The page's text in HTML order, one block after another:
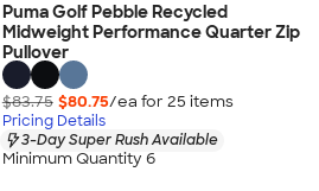
Puma Golf Pebble Recycled
Midweight Performance Quarter Zip
Pullover
$83.75 $80.75/ea for 25 items
Pricing Details
3-Day Super Rush Available
Minimum Quantity 6